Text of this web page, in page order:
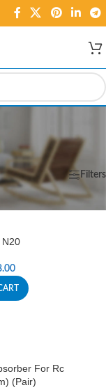
1–12 of 27 results
Filters
N20
For Rc
(Pair)